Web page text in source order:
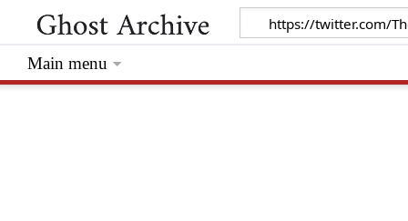
Main menu